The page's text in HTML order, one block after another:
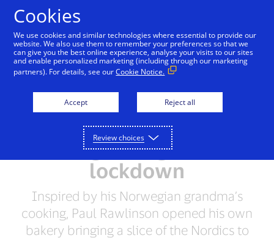
‘The best part was
seeing people, even
from the doorstep': how
a Scandi baker served its
Harrogate regulars in
lockdown
Inspired by his Norwegian grandma’s
cooking, Paul Rawlinson opened his own
bakery bringing a slice of the Nordics to
Cookies
We use cookies and similar technologies where essential to provide our
website. We also use them to remember your preferences so that we
can give you the best online experience, analyse your visits to our sites
and enable personalized marketing (including through our marketing
partners). For details, see ourCookie Notice.
Accept Reject all
Review choices